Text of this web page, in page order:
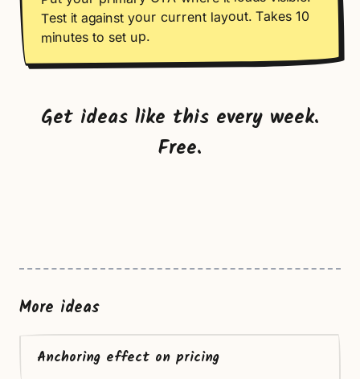
Test it against your current layout. Takes 10
minutes to set up.
Get ideas like this every week.
Free.
More ideas
Anchoring effect on pricing